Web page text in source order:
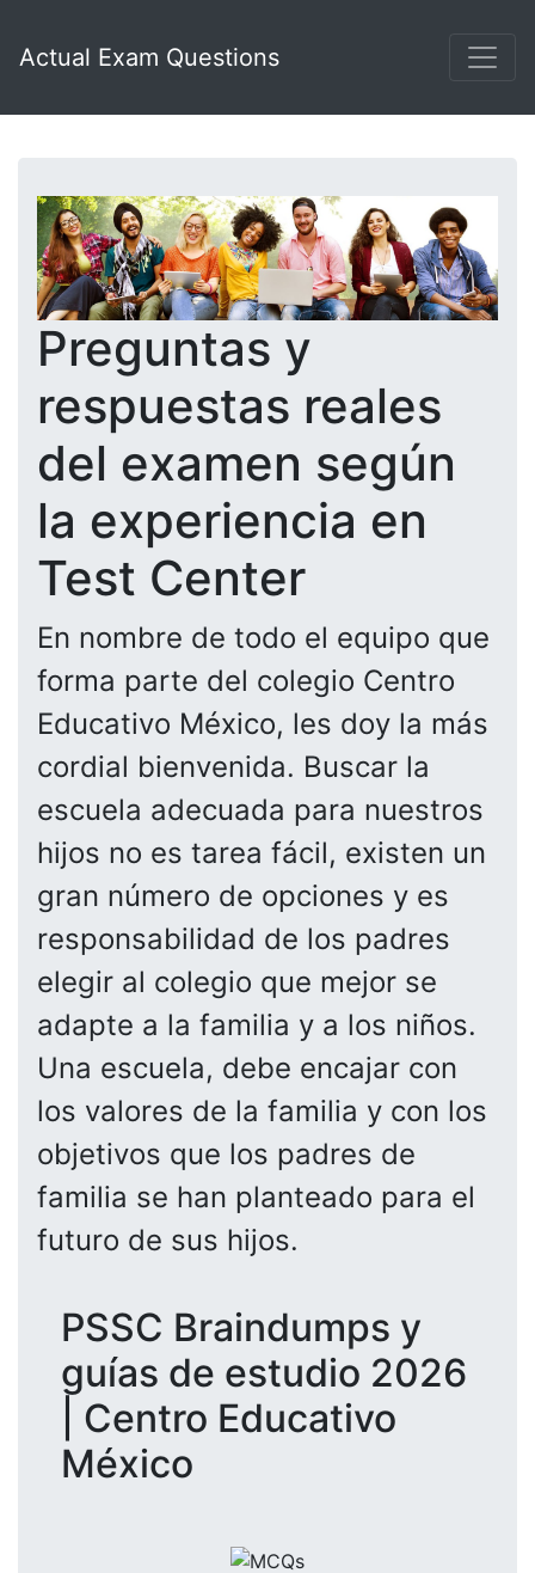
Actual Exam Questions
Preguntas y
respuestas reales
del examen según
la experiencia en
Test Center
En nombre de todo el equipo que
forma parte del colegio Centro
Educativo México, les doy la más
cordial bienvenida. Buscar la
escuela adecuada para nuestros
hijos no es tarea fácil, existen un
gran número de opciones y es
responsabilidad de los padres
elegir al colegio que mejor se
adapte a la familia y a los niños.
Una escuela, debe encajar con
los valores de la familia y con los
objetivos que los padres de
familia se han planteado para el
futuro de sus hijos.
PSSC Braindumps y
guías de estudio 2026
| Centro Educativo
México